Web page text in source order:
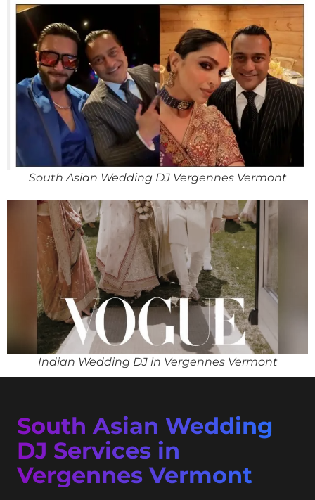
South Asian Wedding DJ Vergennes Vermont
Indian Wedding DJ in Vergennes Vermont
South Asian Wedding
DJ Services in
Vergennes Vermont